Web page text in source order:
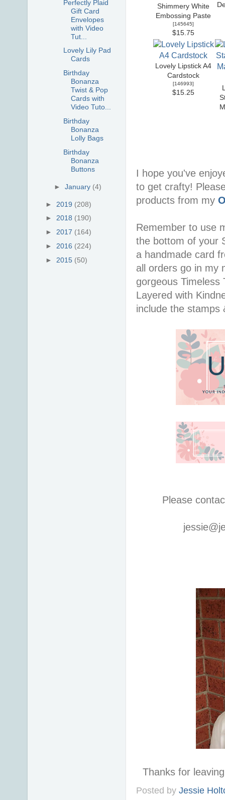
Shimmery White
Embossing Paste
[145645]
$15.75
Lovely Lipstick A4
Cardstock
[146993]
$15.25
I hope you've
to get crafty!
products from my
Remember to use
the bottom of your
a handmade card
all orders go in my
gorgeous Timeless
Layered with
include the stamps
Please
Thanks for
Posted by Jessie
Perfectly Plaid
Gift Card
Envelopes
with Video
Tut...
Lovely Lily Pad
Cards
Birthday
Bonanza
Twist & Pop
Cards with
Video Tuto...
Birthday
Bonanza
Lolly Bags
Birthday
Bonanza
Buttons
►January (4)
► 2019 (208)
► 2018 (190)
► 2017 (164)
► 2016 (224)
► 2015 (50)